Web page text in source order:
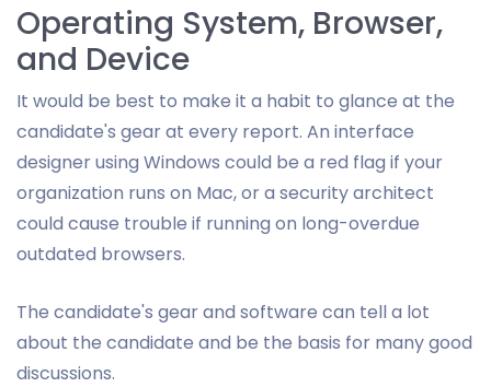
Operating System, Browser,
and Device
It would be best to make it a habit to glance at the
candidate's gear at every report. An interface
designer using Windows could be a red flag if your
organization runs on Mac, or a security architect
could cause trouble if running on long-overdue
outdated browsers.
The candidate's gear and software can tell a lot
about the candidate and be the basis for many good
discussions.